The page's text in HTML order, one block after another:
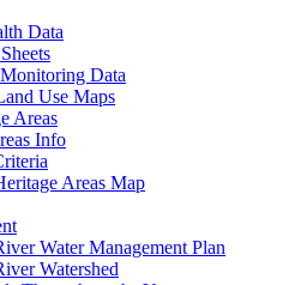
Data
Data
Use Maps
Areas
Info
Areas Map
Water Management Plan
Watershed